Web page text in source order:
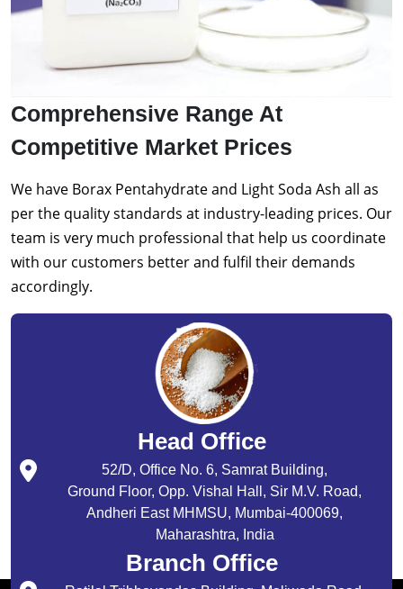
Comprehensive Range At
Competitive Market Prices
We have Borax Pentahydrate and Light Soda Ash all as
per the quality standards at industry-leading prices. Our
team is very much professional that help us coordinate
with our customers better and fulfil their demands
accordingly.
Head Office
52/D, Office No. 6, Samrat Building,
Ground Floor, Opp. Vishal Hall, Sir M.V. Road,
Andheri East MHMSU, Mumbai-400069,
Maharashtra, India
Branch Office